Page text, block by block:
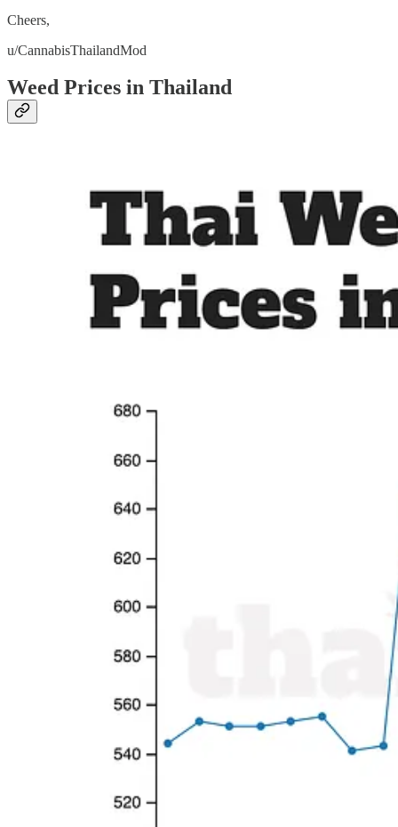
Cheers,
u/CannabisThailandMod
Weed Prices in Thailand